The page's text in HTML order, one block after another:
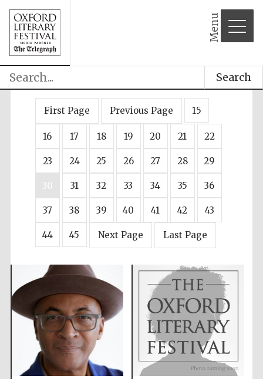
Menu
Search
First Page Previous Page 15
16 17 18 19 20 21 22
23 24 25 26 27 28 29
30 31 32 33 34 35 36
37 38 39 40 41 42 43
44 45 Next Page Last Page